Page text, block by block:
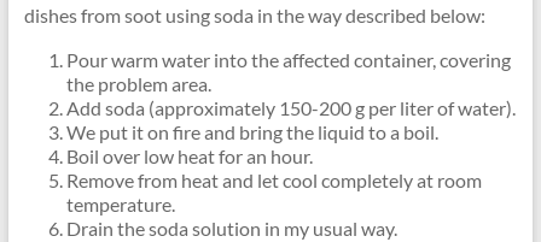
dishes from soot using soda in the way described below:
Pour warm water into the affected container, covering
the problem area.
Add soda (approximately 150-200 g per liter of water).
We put it on fire and bring the liquid to a boil.
Boil over low heat for an hour.
Remove from heat and let cool completely at room
temperature.
Drain the soda solution in my usual way.